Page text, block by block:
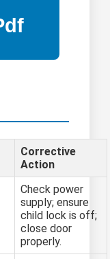
Corrective
Action
Check power
supply; ensure
child lock is off;
close door
properly.